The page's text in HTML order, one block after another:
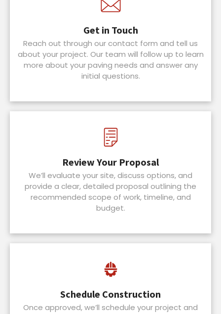
Get in Touch
Reach out through our contact form and tell us
about your project. Our team will follow up to learn
more about your paving needs and answer any
initial questions.
Review Your Proposal
We’ll evaluate your site, discuss options, and
provide a clear, detailed proposal outlining the
recommended scope of work, timeline, and
budget.
Schedule Construction
Once approved, we’ll schedule your project and